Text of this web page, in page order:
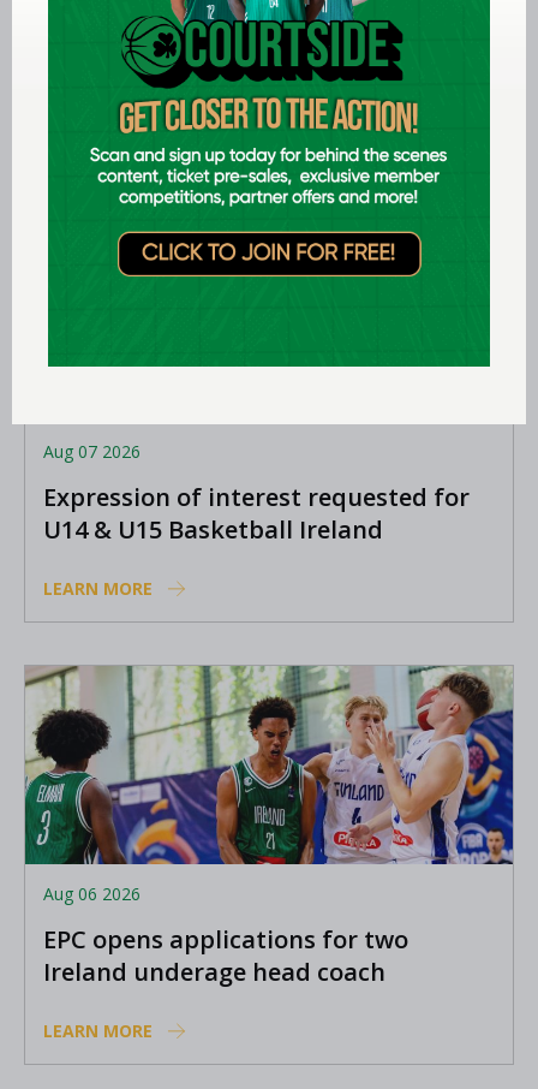
Aug 07 2026
Expression of interest requested for
U14 & U15 Basketball Ireland
LEARN MORE
Aug 06 2026
EPC opens applications for two
Ireland underage head coach
LEARN MORE